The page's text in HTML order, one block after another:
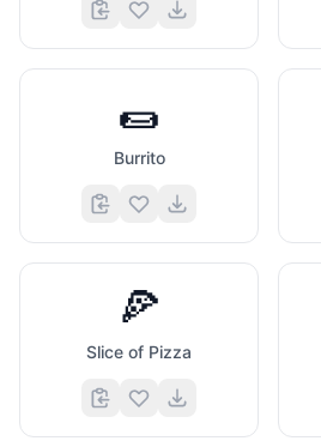
🌯
Burrito
🍕
Slice of Pizza